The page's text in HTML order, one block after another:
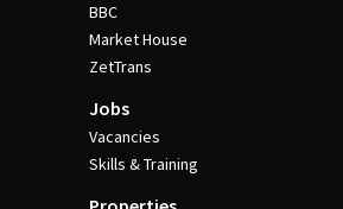
BBC
Market House
ZetTrans
Jobs
Vacancies
Skills & Training